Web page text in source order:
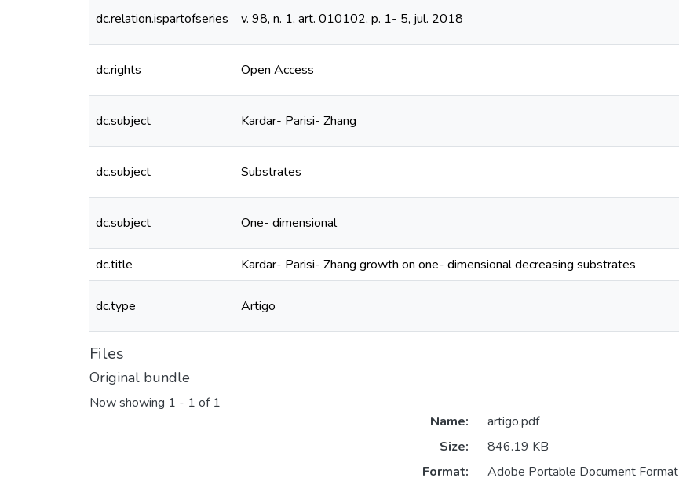
dc.relation.ispartofseries v. 98, n. 1, art. 010102, p. 1- 5, jul. 2018
dc.rights Open Access
dc.subject Kardar- Parisi- Zhang
dc.subject Substrates
dc.subject One- dimensional
dc.title
Kardar- Parisi- Zhang growth on one- dimensional decreasing substrates
dc.type Artigo
Files
Original bundle
Now showing 1 - 1 of 1
Name:
artigo.pdf
Size:
846.19 KB
Format:
Adobe Portable Document Format